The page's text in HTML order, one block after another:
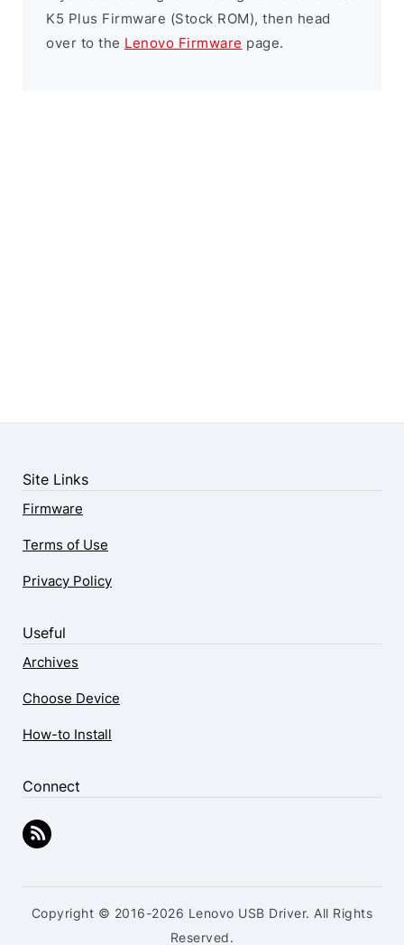
K5 Plus Firmware (Stock ROM), then head
over to the Lenovo Firmware page.
Site Links
Firmware
Terms of Use
Privacy Policy
Useful
Archives
Choose Device
How-to Install
Connect
Copyright © 2016-2026 Lenovo USB Driver. All Rights
Reserved.